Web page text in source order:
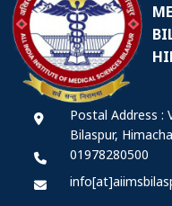
Postal Address :
Bilaspur,
01978280500